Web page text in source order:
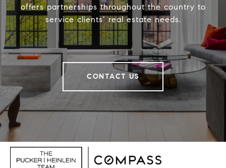
offers partnerships throughout the country to
service clients’ real estate needs.
CONTACT US